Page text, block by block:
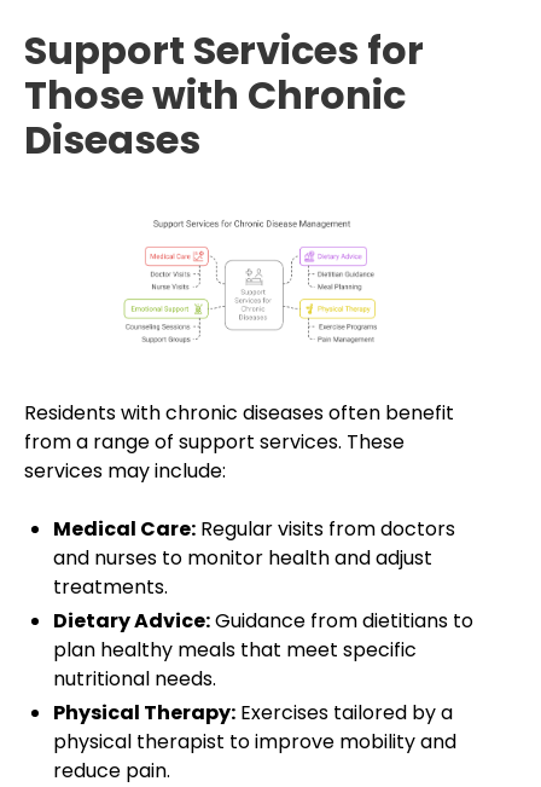
Support Services for
Those with Chronic
Diseases
Residents with chronic diseases often benefit
from a range of support services. These
services may include:
Medical Care: Regular visits from doctors
and nurses to monitor health and adjust
treatments.
Dietary Advice:Guidance from dietitians to
plan healthy meals that meet specific
nutritional needs.
Physical Therapy: Exercises tailored by a
physical therapist to improve mobility and
reduce pain.